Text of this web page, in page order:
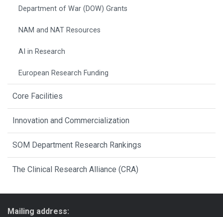
Department of War (DOW) Grants
NAM and NAT Resources
AI in Research
European Research Funding
Core Facilities
Innovation and Commercialization
SOM Department Research Rankings
The Clinical Research Alliance (CRA)
Mailing address: